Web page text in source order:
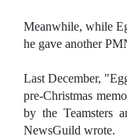
Meanwhile, while
he gave another
Last December,
pre-Christmas
by the Teamsters
NewsGuild wrote.